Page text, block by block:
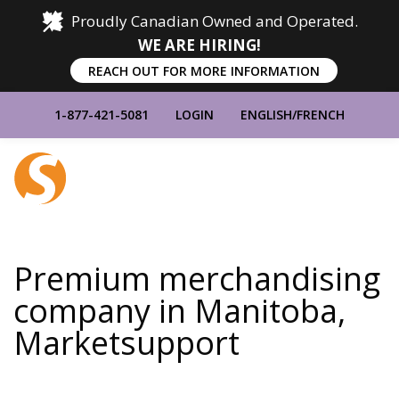
Proudly Canadian Owned and Operated.
WE ARE HIRING!
REACH OUT FOR MORE INFORMATION
1-877-421-5081 LOGIN ENGLISH/FRENCH
Home
Premium merchandising
company in Manitoba,
Marketsupport